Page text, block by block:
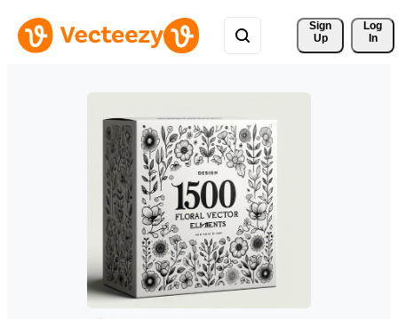
Sign
Up
Log
In